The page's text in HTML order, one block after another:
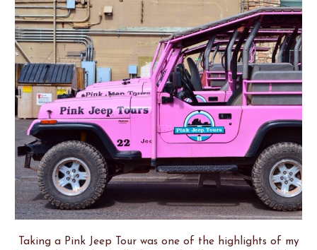
Taking a Pink Jeep Tour was one of the highlights of my